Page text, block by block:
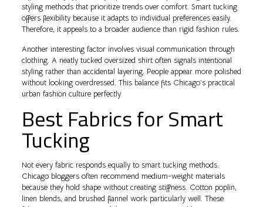
styling methods that prioritize trends over comfort. Smart tucking
offers flexibility because it adapts to individual preferences easily.
Therefore, it appeals to a broader audience than rigid fashion rules.
Another interesting factor involves visual communication through
clothing. A neatly tucked oversized shirt often signals intentional
styling rather than accidental layering. People appear more polished
without looking overdressed. This balance fits Chicago’s practical
urban fashion culture perfectly.
Best Fabrics for Smart
Tucking
Not every fabric responds equally to smart tucking methods.
Chicago bloggers often recommend medium-weight materials
because they hold shape without creating stiffness. Cotton poplin,
linen blends, and brushed flannel work particularly well. These